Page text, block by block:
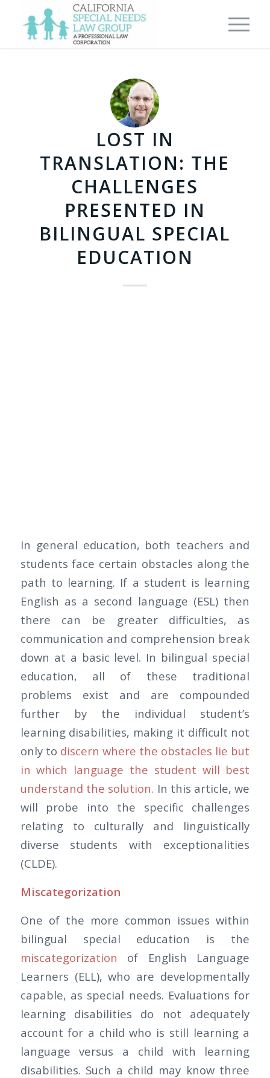
LOST IN
TRANSLATION: THE
CHALLENGES
PRESENTED IN
BILINGUAL SPECIAL
EDUCATION
In general education, both teachers and
students face certain obstacles along the
path to learning. If a student is learning
English as a second language (ESL) then
there can be greater difficulties, as
communication and comprehension break
down at a basic level. In bilingual special
education, all of these traditional
problems exist and are compounded
further by the individual student’s
learning disabilities, making it difficult not
only to discern where the obstacles lie but
in which language the student will best
understand the solution. In this article, we
will probe into the specific challenges
relating to culturally and linguistically
diverse students with exceptionalities
(CLDE).
Miscategorization
One of the more common issues within
bilingual special education is the
miscategorization of English Language
Learners (ELL), who are developmentally
capable, as special needs. Evaluations for
learning disabilities do not adequately
account for a child who is still learning a
language versus a child with learning
disabilities. Such a child may know three